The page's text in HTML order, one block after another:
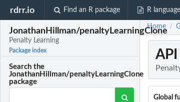
rdrr.io Find an R package R
JonathanHillman/penaltyLearningClone
Penalty Learning
Package index
Search the
JonathanHillman/penaltyLearningClone
package
Home /
Global